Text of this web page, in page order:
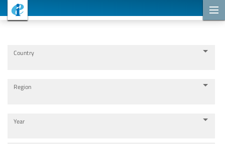
Country
Region
Year